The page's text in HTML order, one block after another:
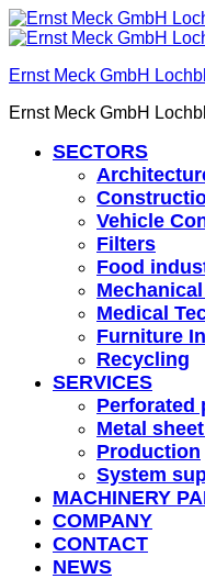
Ernst Meck GmbH
Ernst Meck GmbH
SECTORS
Vehicle
Filters
Food
Medical
Furniture
Recycling
SERVICES
Perforated
Metal
Production
System
MACHINERY
COMPANY
CONTACT
NEWS